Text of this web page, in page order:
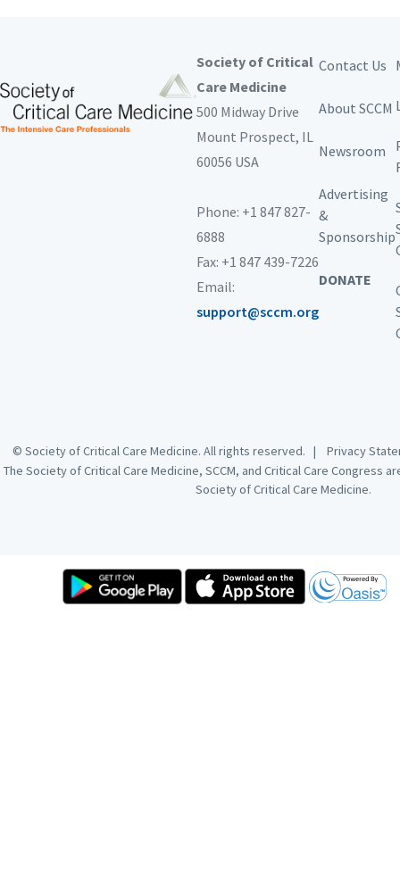
Society of Critical
Care Medicine
500 Midway Drive
Mount Prospect, IL
60056 USA
Phone: +1 847 827-
6888
Fax: +1 847 439-7226
Email:
support@sccm.org
Contact Us
About SCCM
Newsroom
Advertising
&
Sponsorship
DONATE
© Society of Critical Care Medicine. All rights reserved. | Privacy
The Society of Critical Care Medicine, SCCM, and Critical Care Congress
Society of Critical Care Medicine.